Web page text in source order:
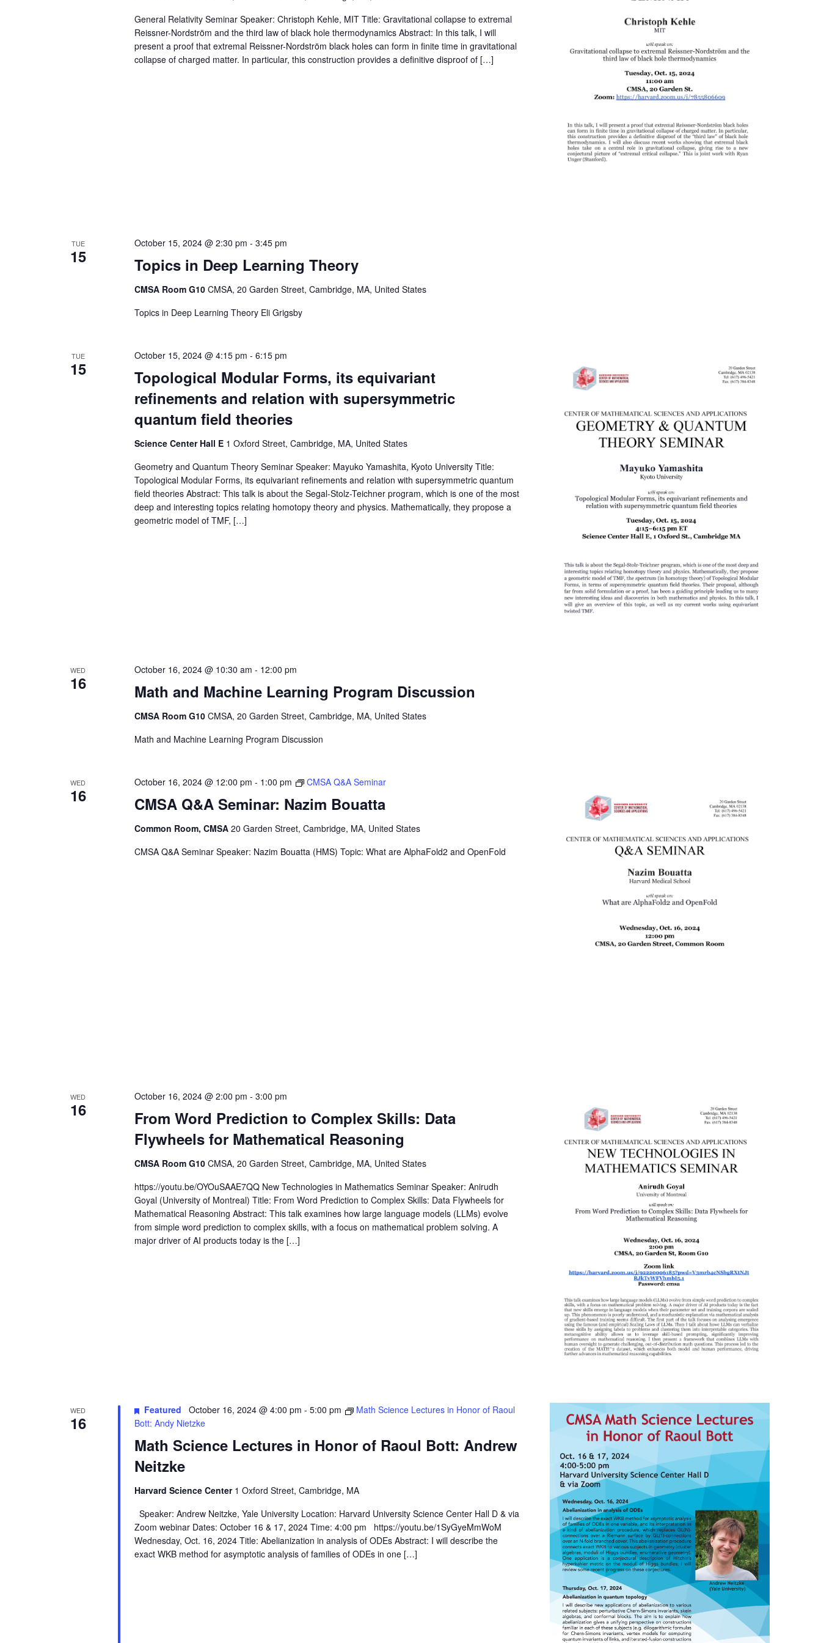
General Relativity Seminar Speaker: Christoph Kehle, MIT Title: Gravitational collapse to extremal
Reissner-Nordström and the third law of black hole thermodynamics Abstract: In this talk, I will
present a proof that extremal Reissner-Nordström black holes can form in finite time in gravitational
collapse of charged matter. In particular, this construction provides a definitive disproof of […]
TUE
15 Topics in Deep Learning Theory
October 15, 2024 @ 2:30 pm - 3:45 pm
CMSA Room G10 CMSA, 20 Garden Street, Cambridge, MA, United States
Topics in Deep Learning Theory Eli Grigsby
TUE
15
Topological Modular Forms, its equivariant
refinements and relation with supersymmetric
quantum field theories
October 15, 2024 @ 4:15 pm - 6:15 pm
Science Center Hall E 1 Oxford Street, Cambridge, MA, United States
Geometry and Quantum Theory Seminar Speaker: Mayuko Yamashita, Kyoto University Title:
Topological Modular Forms, its equivariant refinements and relation with supersymmetric quantum
field theories Abstract: This talk is about the Segal-Stolz-Teichner program, which is one of the most
deep and interesting topics relating homotopy theory and physics. Mathematically, they propose a
geometric model of TMF, […]
WED
16 Math and Machine Learning Program Discussion
October 16, 2024 @ 10:30 am - 12:00 pm
CMSA Room G10 CMSA, 20 Garden Street, Cambridge, MA, United States
Math and Machine Learning Program Discussion
WED
16 CMSA Q&A Seminar: Nazim Bouatta
October 16, 2024 @ 12:00 pm - 1:00 pm CMSA Q&A Seminar
Common Room, CMSA 20 Garden Street, Cambridge, MA, United States
CMSA Q&A Seminar Speaker: Nazim Bouatta (HMS) Topic: What are AlphaFold2 and OpenFold
WED
16
From Word Prediction to Complex Skills: Data
Flywheels for Mathematical Reasoning
October 16, 2024 @ 2:00 pm - 3:00 pm
CMSA Room G10 CMSA, 20 Garden Street, Cambridge, MA, United States
https://youtu.be/OYOuSAAE7QQ New Technologies in Mathematics Seminar Speaker: Anirudh
Goyal (University of Montreal) Title: From Word Prediction to Complex Skills: Data Flywheels for
Mathematical Reasoning Abstract: This talk examines how large language models (LLMs) evolve
from simple word prediction to complex skills, with a focus on mathematical problem solving. A
major driver of AI products today is the […]
WED
16
Math Science Lectures in Honor of Raoul Bott: Andrew
Neitzke
Featured October 16, 2024 @ 4:00 pm - 5:00 pm
Math Science Lectures in Honor of Raoul
Bott: Andy Nietzke
Harvard Science Center 1 Oxford Street, Cambridge, MA
Speaker: Andrew Neitzke, Yale University Location: Harvard University Science Center Hall D & via
Zoom webinar Dates: October 16 & 17, 2024 Time: 4:00 pm https://youtu.be/1SyGyeMmWoM
Wednesday, Oct. 16, 2024 Title: Abelianization in analysis of ODEs Abstract: I will describe the
exact WKB method for asymptotic analysis of families of ODEs in one […]